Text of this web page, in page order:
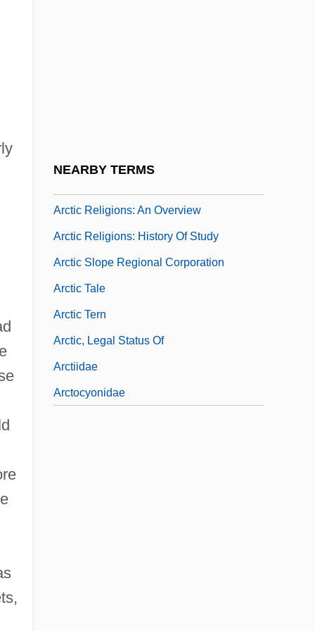
NEARBY TERMS
Arctic Religions: An Overview
Arctic Religions: History Of Study
Arctic Slope Regional Corporation
Arctic Tale
Arctic Tern
Arctic, Legal Status Of
Arctiidae
Arctocyonidae